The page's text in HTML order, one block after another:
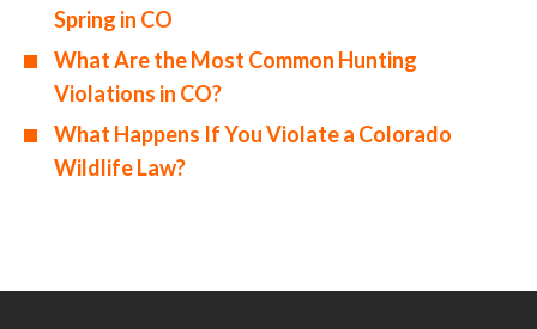
Spring in CO
What Are the Most Common Hunting
Violations in CO?
What Happens If You Violate a Colorado
Wildlife Law?